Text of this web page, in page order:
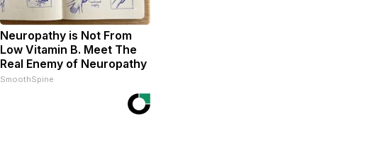
Neuropathy is Not From
Low Vitamin B. Meet The
Real Enemy of Neuropathy
SmoothSpine